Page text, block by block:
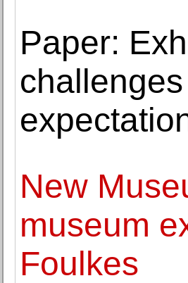
Paper:
New
museum
Foulkes